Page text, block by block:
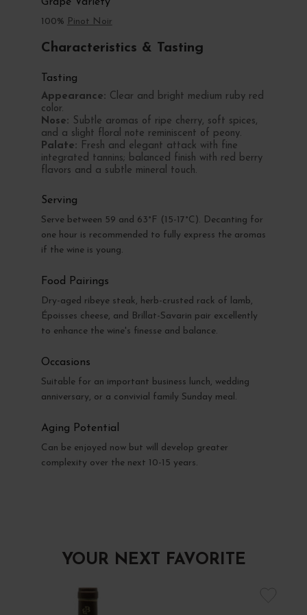
100% Pinot Noir
Characteristics & Tasting
Tasting
Appearance: Clear and bright medium ruby red
color.
Nose: Subtle aromas of ripe cherry, soft spices,
and a slight floral note reminiscent of peony.
Palate: Fresh and elegant attack with fine
integrated tannins; balanced finish with red berry
flavors and a subtle mineral touch.
Serving
Serve between 59 and 63°F (15-17°C). Decanting for
one hour is recommended to fully express the aromas
if the wine is young.
Food Pairings
Dry-aged ribeye steak, herb-crusted rack of lamb,
Époisses cheese, and Brillat-Savarin pair excellently
to enhance the wine's finesse and balance.
Occasions
Suitable for an important business lunch, wedding
anniversary, or a convivial family Sunday meal.
Aging Potential
Can be enjoyed now but will develop greater
complexity over the next 10-15 years.
YOUR NEXT FAVORITE